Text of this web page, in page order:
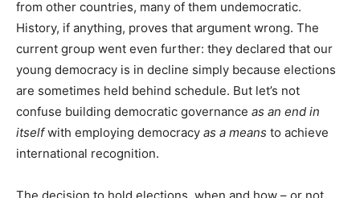
from other countries, many of them undemocratic.
History, if anything, proves that argument wrong. The
current group went even further: they declared that our
young democracy is in decline simply because elections
are sometimes held behind schedule. But let’s not
confuse building democratic governance as an end in
itselfwith employing democracy as a means to achieve
international recognition.